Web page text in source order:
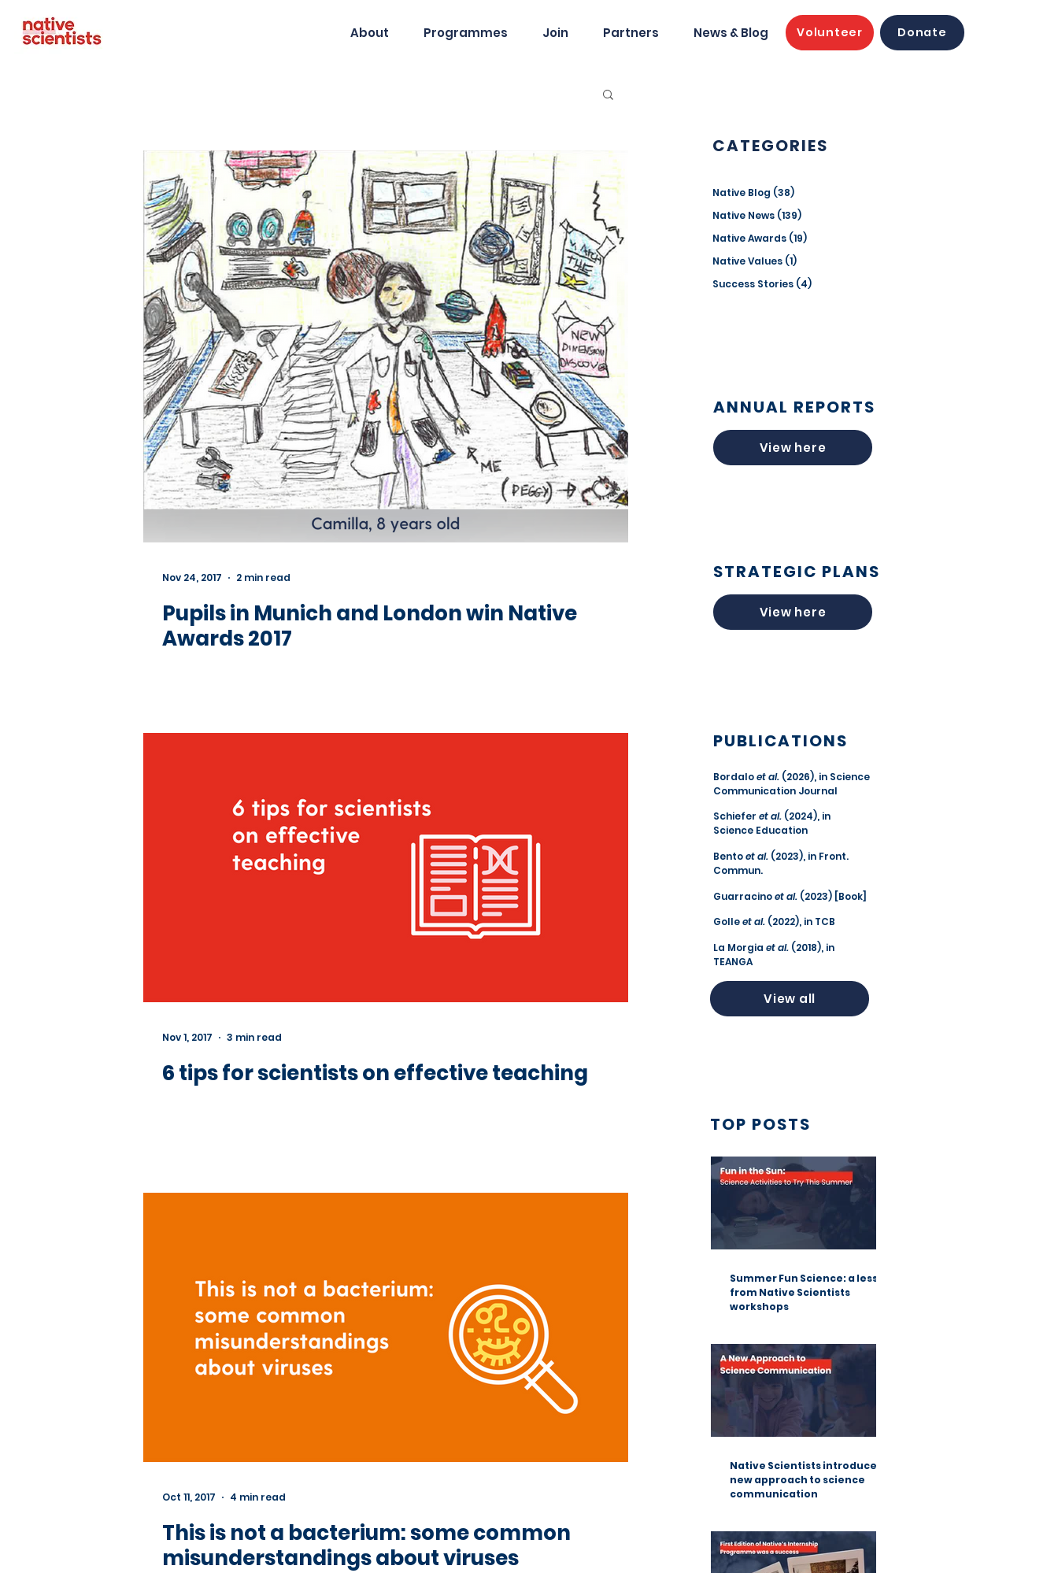
About Programmes Join Partners News & Blog Volunteer Donate
Pupils in Munich and London win Native
Awards 2017
Nov 24, 2017 2 min read
6 tips for scientists on effective teaching
Nov 1, 2017 3 min read
This is not a bacterium: some common
misunderstandings about viruses
Oct 11, 2017 4 min read
CATEGORIES
Native Blog (38)
Native News (139)
Native Awards (19)
Native Values (1)
Success Stories (4)
ANNUAL REPORTS
View here
STRATEGIC PLANS
View here
PUBLICATIONS
Bordaloet al. (2026), in Science
Communication Journal
Schiefer et al. (2024), in
Science Education
Bentoet al. (2023), in Front.
Commun.
Guarracinoet al. (2023) [Book]
Golleet al. (2022), in TCB
La Morgia et al. (2018), in
TEANGA
View all
TOP POSTS
Summer Fun Science: a lesson
from Native Scientists
workshops
Native Scientists introduces a
new approach to science
communication